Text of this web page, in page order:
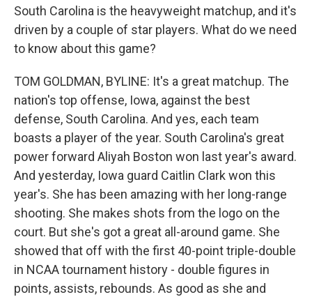
South Carolina is the heavyweight matchup, and it's
driven by a couple of star players. What do we need
to know about this game?
TOM GOLDMAN, BYLINE: It's a great matchup. The
nation's top offense, Iowa, against the best
defense, South Carolina. And yes, each team
boasts a player of the year. South Carolina's great
power forward Aliyah Boston won last year's award.
And yesterday, Iowa guard Caitlin Clark won this
year's. She has been amazing with her long-range
shooting. She makes shots from the logo on the
court. But she's got a great all-around game. She
showed that off with the first 40-point triple-double
in NCAA tournament history - double figures in
points, assists, rebounds. As good as she and